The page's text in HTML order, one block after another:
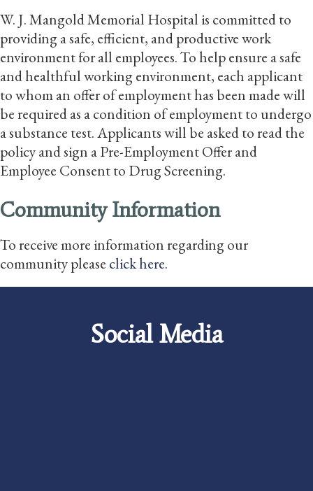
W. J. Mangold Memorial Hospital is committed to
providing a safe, efficient, and productive work
environment for all employees. To help ensure a safe
and healthful working environment, each applicant
to whom an offer of employment has been made will
be required as a condition of employment to undergo
a substance test. Applicants will be asked to read the
policy and sign a Pre-Employment Offer and
Employee Consent to Drug Screening.
Community Information
To receive more information regarding our
community please click here.
Social Media